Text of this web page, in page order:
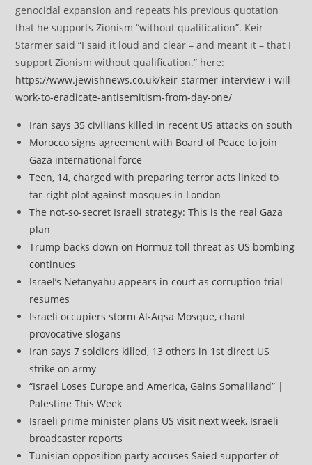
genocidal expansion and repeats his previous quotation
that he supports Zionism “without qualification”. Keir
Starmer said “I said it loud and clear – and meant it – that I
support Zionism without qualification.” here:
https://www.jewishnews.co.uk/keir-starmer-interview-i-will-
work-to-eradicate-antisemitism-from-day-one/
Iran says 35 civilians killed in recent US attacks on south
Morocco signs agreement with Board of Peace to join
Gaza international force
Teen, 14, charged with preparing terror acts linked to
far-right plot against mosques in London
The not-so-secret Israeli strategy: This is the real Gaza
plan
Trump backs down on Hormuz toll threat as US bombing
continues
Israel’s Netanyahu appears in court as corruption trial
resumes
Israeli occupiers storm Al-Aqsa Mosque, chant
provocative slogans
Iran says 7 soldiers killed, 13 others in 1st direct US
strike on army
“Israel Loses Europe and America, Gains Somaliland” |
Palestine This Week
Israeli prime minister plans US visit next week, Israeli
broadcaster reports
Tunisian opposition party accuses Saied supporter of